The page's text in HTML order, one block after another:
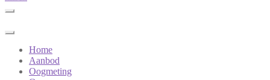
Home
Aanbod
Oogmeting